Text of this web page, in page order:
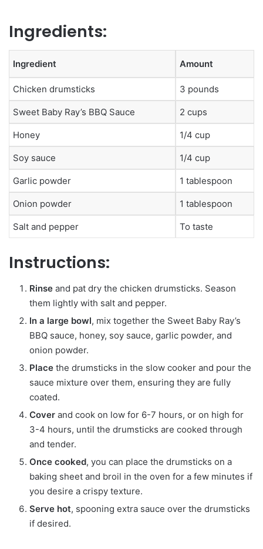
Ingredients:
Ingredient Amount
Chicken drumsticks 3 pounds
Sweet Baby Ray’s BBQ Sauce 2 cups
Honey 1/4 cup
Soy sauce 1/4 cup
Garlic powder 1 tablespoon
Onion powder 1 tablespoon
Salt and pepper To taste
Instructions:
Rinse and pat dry the chicken drumsticks. Season
them lightly with salt and pepper.
In a large bowl, mix together the Sweet Baby Ray’s
BBQ sauce, honey, soy sauce, garlic powder, and
onion powder.
Place the drumsticks in the slow cooker and pour the
sauce mixture over them, ensuring they are fully
coated.
Cover and cook on low for 6-7 hours, or on high for
3-4 hours, until the drumsticks are cooked through
and tender.
Once cooked, you can place the drumsticks on a
baking sheet and broil in the oven for a few minutes if
you desire a crispy texture.
Serve hot, spooning extra sauce over the drumsticks
if desired.